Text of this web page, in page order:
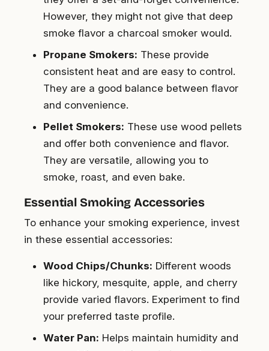
However, they might not give that deep
smoke flavor a charcoal smoker would.
Propane Smokers: These provide
consistent heat and are easy to control.
They are a good balance between flavor
and convenience.
Pellet Smokers: These use wood pellets
and offer both convenience and flavor.
They are versatile, allowing you to
smoke, roast, and even bake.
Essential Smoking Accessories
To enhance your smoking experience, invest
in these essential accessories:
Wood Chips/Chunks: Different woods
like hickory, mesquite, apple, and cherry
provide varied flavors. Experiment to find
your preferred taste profile.
Water Pan: Helps maintain humidity and